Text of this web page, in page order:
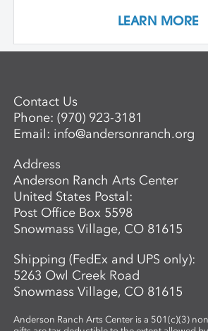
developing layered imagery
techniques, and pigmenting.
techniques, such as
pulp imagery with watercolor
Students also learn basic
LEARN MORE
Contact Us
Phone:(970) 923-3181
Email: info@andersonranch.org
Address
Anderson Ranch Arts Center
United States Postal:
Post Office Box 5598
Snowmass Village, CO 81615
Shipping (FedEx and UPS only):
5263 Owl Creek Road
Snowmass Village, CO 81615
Anderson Ranch Arts Center is a 501(c)(3)